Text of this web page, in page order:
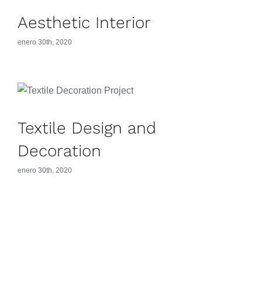
Aesthetic Interior
enero 30th, 2020
Textile Design and
Decoration
enero 30th, 2020